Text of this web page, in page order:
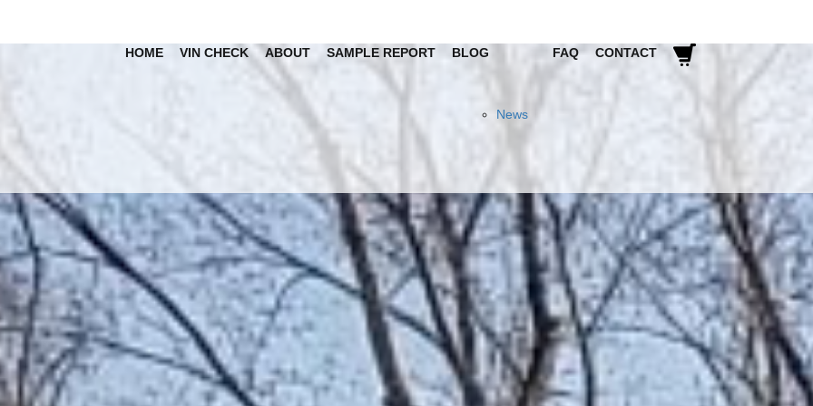
HOME VIN CHECK ABOUT SAMPLE REPORT BLOG
News
FAQ CONTACT